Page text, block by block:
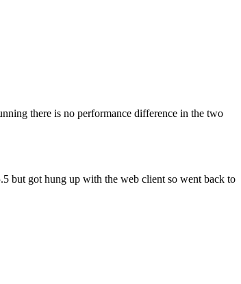
there is no performance difference in the two
but got hung up with the web client so went back to